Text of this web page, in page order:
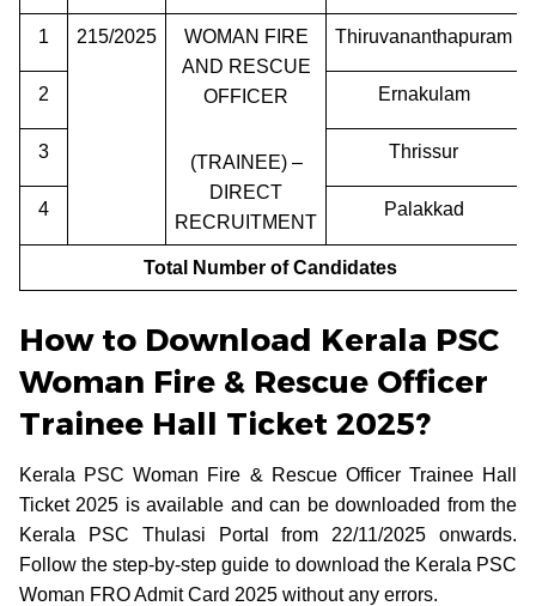
1 215/2025
WOMAN FIRE
AND RESCUE
OFFICER
(TRAINEE) –
DIRECT
RECRUITMENT
Thiruvananthapuram
2 Ernakulam
3 Thrissur
4 Palakkad
Total Number of Candidates
How to Download Kerala PSC
Woman Fire & Rescue Officer
Trainee Hall Ticket 2025?
Kerala PSC Woman Fire & Rescue Officer Trainee Hall
Ticket 2025 is available and can be downloaded from the
Kerala PSC Thulasi Portal from 22/11/2025 onwards.
Follow the step-by-step guide to download the Kerala PSC
Woman FRO Admit Card 2025 without any errors.